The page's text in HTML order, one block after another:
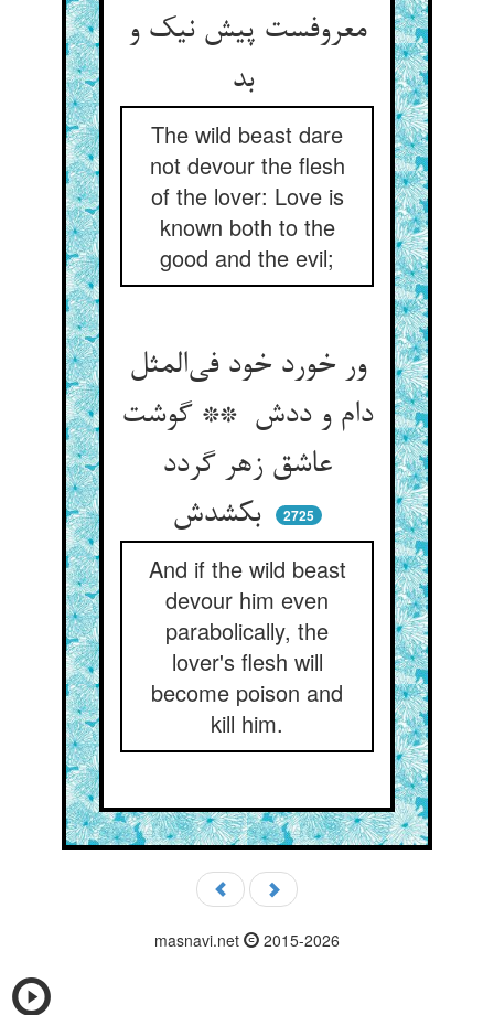
معروفست پیش نیک و
بد
The wild beast dare
not devour the flesh
of the lover: Love is
known both to the
good and the evil;
ور خورد خود فی‌المثل
دام و ددش ** گوشت
عاشق زهر گردد
بکشدش
2725
And if the wild beast
devour him even
parabolically, the
lover's flesh will
become poison and
kill him.
masnavi.net 2015-2026